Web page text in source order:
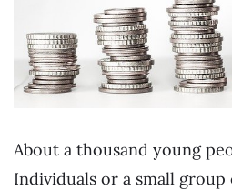
About a thousand young
Individuals or a small